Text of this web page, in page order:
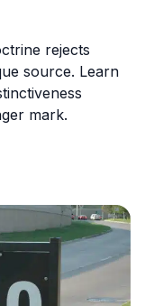
rejects
source. Learn
mark.
Function: Why